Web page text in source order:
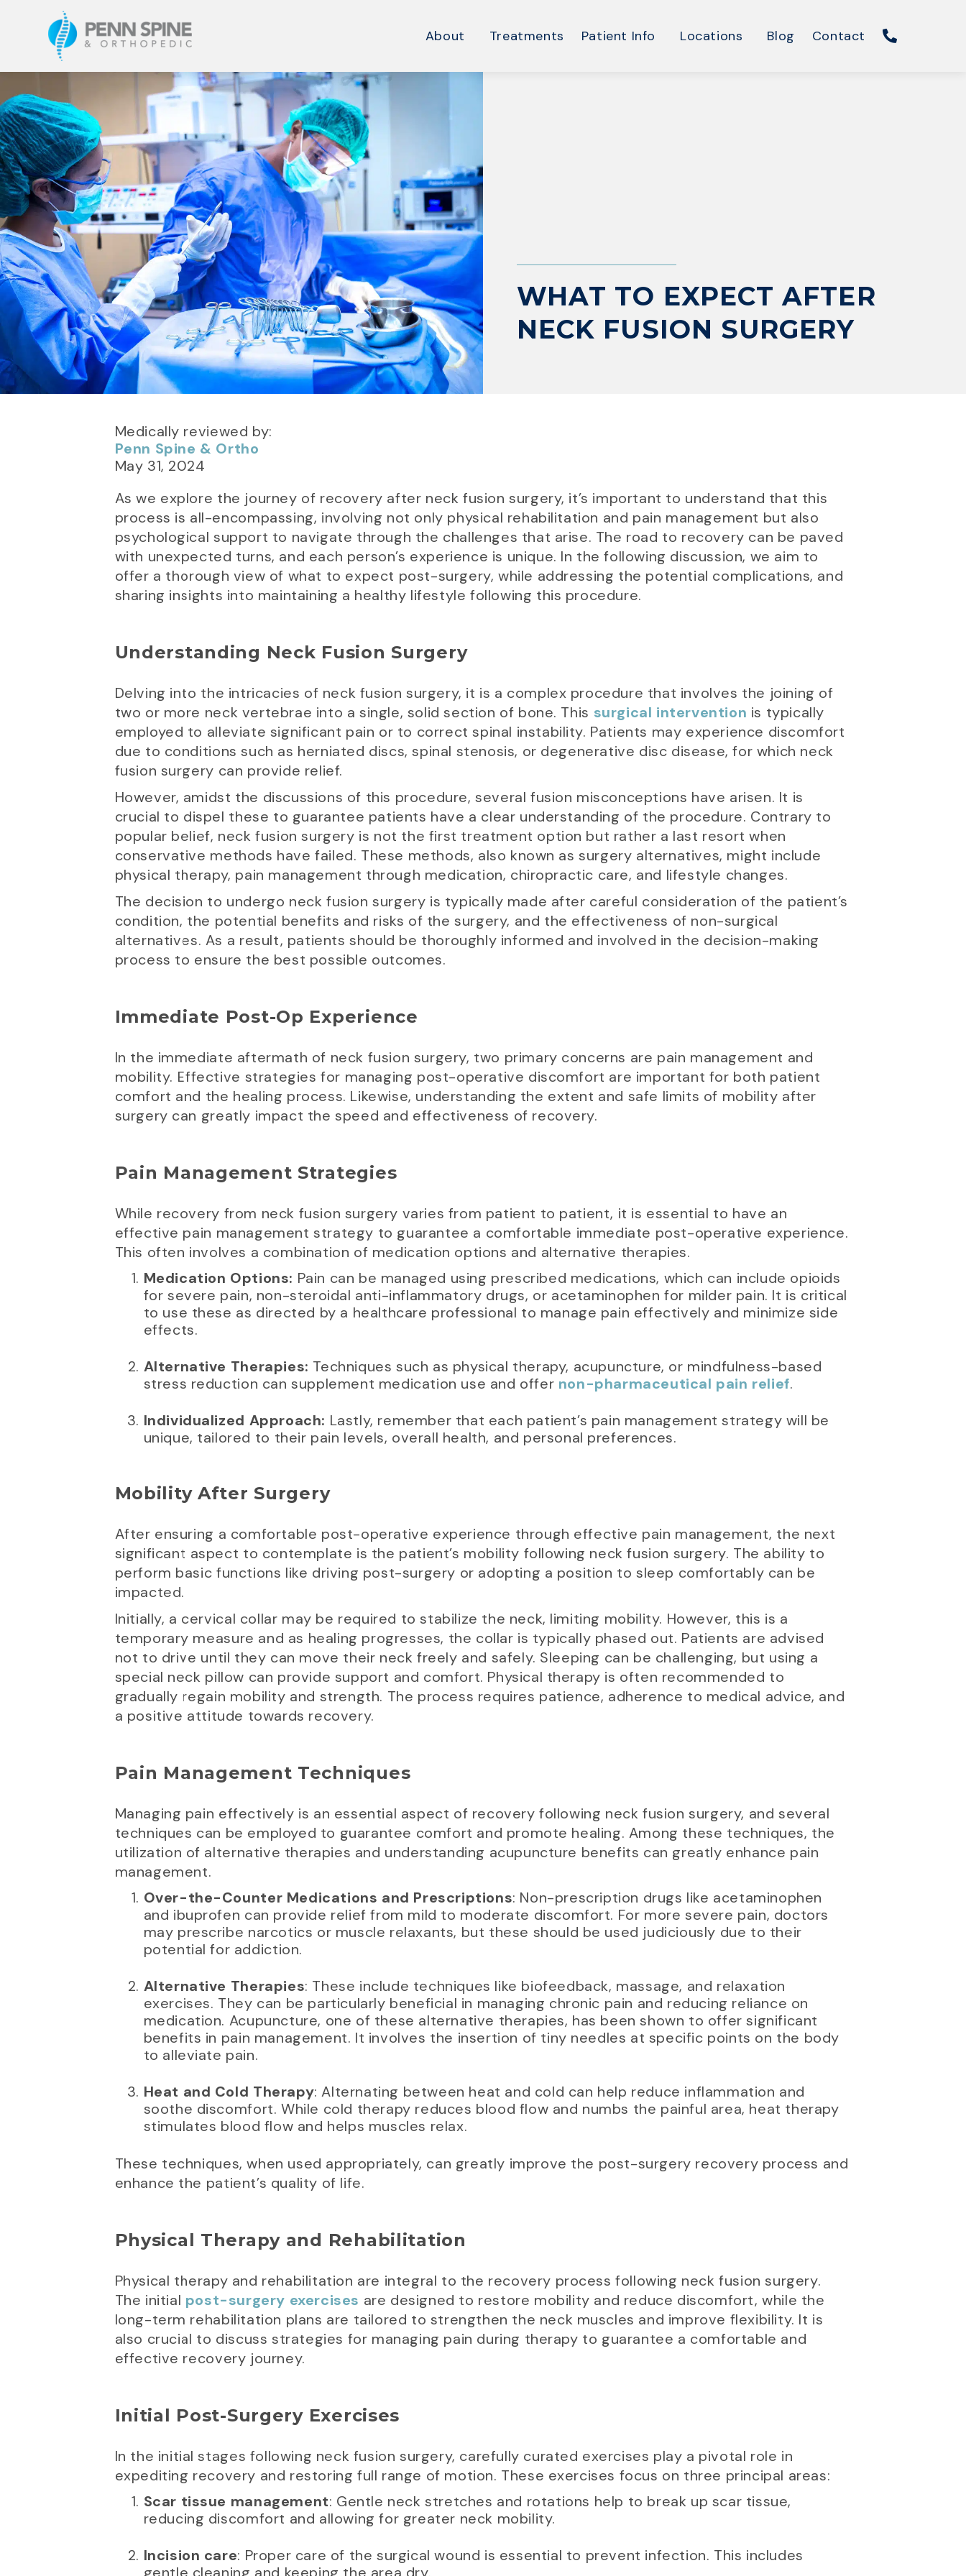
About Treatments Patient Info Locations Blog Contact
WHAT TO EXPECT AFTER
NECK FUSION SURGERY
Medically reviewed by:
Penn Spine & Ortho
May 31, 2024
As we explore the journey of recovery after neck fusion surgery, it’s important to understand that this
process is all-encompassing, involving not only physical rehabilitation and pain management but also
psychological support to navigate through the challenges that arise. The road to recovery can be paved
with unexpected turns, and each person’s experience is unique. In the following discussion, we aim to
offer a thorough view of what to expect post-surgery, while addressing the potential complications, and
sharing insights into maintaining a healthy lifestyle following this procedure.
Understanding Neck Fusion Surgery
Delving into the intricacies of neck fusion surgery, it is a complex procedure that involves the joining of
two or more neck vertebrae into a single, solid section of bone. This surgical intervention is typically
employed to alleviate significant pain or to correct spinal instability. Patients may experience discomfort
due to conditions such as herniated discs, spinal stenosis, or degenerative disc disease, for which neck
fusion surgery can provide relief.
However, amidst the discussions of this procedure, several fusion misconceptions have arisen. It is
crucial to dispel these to guarantee patients have a clear understanding of the procedure. Contrary to
popular belief, neck fusion surgery is not the first treatment option but rather a last resort when
conservative methods have failed. These methods, also known as surgery alternatives, might include
physical therapy, pain management through medication, chiropractic care, and lifestyle changes.
The decision to undergo neck fusion surgery is typically made after careful consideration of the patient’s
condition, the potential benefits and risks of the surgery, and the effectiveness of non-surgical
alternatives. As a result, patients should be thoroughly informed and involved in the decision-making
process to ensure the best possible outcomes.
Immediate Post-Op Experience
In the immediate aftermath of neck fusion surgery, two primary concerns are pain management and
mobility. Effective strategies for managing post-operative discomfort are important for both patient
comfort and the healing process. Likewise, understanding the extent and safe limits of mobility after
surgery can greatly impact the speed and effectiveness of recovery.
Pain Management Strategies
While recovery from neck fusion surgery varies from patient to patient, it is essential to have an
effective pain management strategy to guarantee a comfortable immediate post-operative experience.
This often involves a combination of medication options and alternative therapies.
Medication Options: Pain can be managed using prescribed medications, which can include opioids
for severe pain, non-steroidal anti-inflammatory drugs, or acetaminophen for milder pain. It is critical
to use these as directed by a healthcare professional to manage pain effectively and minimize side
effects.
Alternative Therapies: Techniques such as physical therapy, acupuncture, or mindfulness-based
stress reduction can supplement medication use and offer non-pharmaceutical pain relief.
Individualized Approach: Lastly, remember that each patient’s pain management strategy will be
unique, tailored to their pain levels, overall health, and personal preferences.
Mobility After Surgery
After ensuring a comfortable post-operative experience through effective pain management, the next
significant aspect to contemplate is the patient’s mobility following neck fusion surgery. The ability to
perform basic functions like driving post-surgery or adopting a position to sleep comfortably can be
impacted.
Initially, a cervical collar may be required to stabilize the neck, limiting mobility. However, this is a
temporary measure and as healing progresses, the collar is typically phased out. Patients are advised
not to drive until they can move their neck freely and safely. Sleeping can be challenging, but using a
special neck pillow can provide support and comfort. Physical therapy is often recommended to
gradually regain mobility and strength. The process requires patience, adherence to medical advice, and
a positive attitude towards recovery.
Pain Management Techniques
Managing pain effectively is an essential aspect of recovery following neck fusion surgery, and several
techniques can be employed to guarantee comfort and promote healing. Among these techniques, the
utilization of alternative therapies and understanding acupuncture benefits can greatly enhance pain
management.
Over-the-Counter Medications and Prescriptions: Non-prescription drugs like acetaminophen
and ibuprofen can provide relief from mild to moderate discomfort. For more severe pain, doctors
may prescribe narcotics or muscle relaxants, but these should be used judiciously due to their
potential for addiction.
Alternative Therapies: These include techniques like biofeedback, massage, and relaxation
exercises. They can be particularly beneficial in managing chronic pain and reducing reliance on
medication. Acupuncture, one of these alternative therapies, has been shown to offer significant
benefits in pain management. It involves the insertion of tiny needles at specific points on the body
to alleviate pain.
Heat and Cold Therapy: Alternating between heat and cold can help reduce inflammation and
soothe discomfort. While cold therapy reduces blood flow and numbs the painful area, heat therapy
stimulates blood flow and helps muscles relax.
These techniques, when used appropriately, can greatly improve the post-surgery recovery process and
enhance the patient’s quality of life.
Physical Therapy and Rehabilitation
Physical therapy and rehabilitation are integral to the recovery process following neck fusion surgery.
The initial post-surgery exercises are designed to restore mobility and reduce discomfort, while the
long-term rehabilitation plans are tailored to strengthen the neck muscles and improve flexibility. It is
also crucial to discuss strategies for managing pain during therapy to guarantee a comfortable and
effective recovery journey.
Initial Post-Surgery Exercises
In the initial stages following neck fusion surgery, carefully curated exercises play a pivotal role in
expediting recovery and restoring full range of motion. These exercises focus on three principal areas:
Scar tissue management: Gentle neck stretches and rotations help to break up scar tissue,
reducing discomfort and allowing for greater neck mobility.
Incision care: Proper care of the surgical wound is essential to prevent infection. This includes